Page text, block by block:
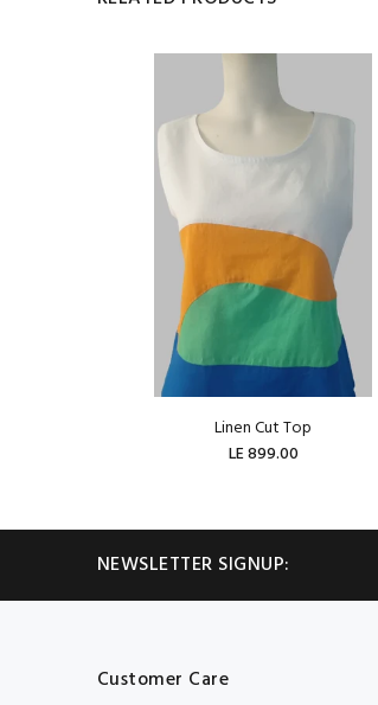
Linen Cut Top
LE 899.00
NEWSLETTER SIGNUP:
Customer Care